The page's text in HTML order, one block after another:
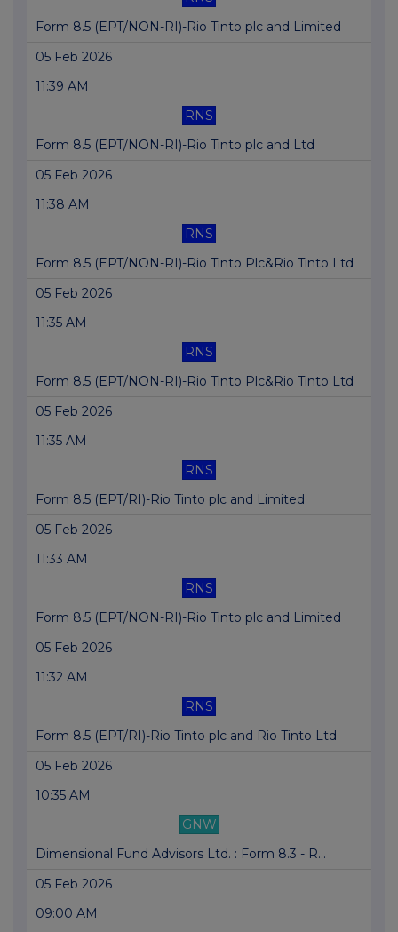
Form 8.5 (EPT/NON-RI)-Rio Tinto plc and Limited
05 Feb 2026
11:39 AM
RNS
Form 8.5 (EPT/NON-RI)-Rio Tinto plc and Ltd
05 Feb 2026
11:38 AM
RNS
Form 8.5 (EPT/NON-RI)-Rio Tinto Plc&Rio Tinto Ltd
05 Feb 2026
11:35 AM
RNS
Form 8.5 (EPT/NON-RI)-Rio Tinto Plc&Rio Tinto Ltd
05 Feb 2026
11:35 AM
RNS
Form 8.5 (EPT/RI)-Rio Tinto plc and Limited
05 Feb 2026
11:33 AM
RNS
Form 8.5 (EPT/NON-RI)-Rio Tinto plc and Limited
05 Feb 2026
11:32 AM
RNS
Form 8.5 (EPT/RI)-Rio Tinto plc and Rio Tinto Ltd
05 Feb 2026
10:35 AM
GNW
Dimensional Fund Advisors Ltd. : Form 8.3 - R...
05 Feb 2026
09:00 AM